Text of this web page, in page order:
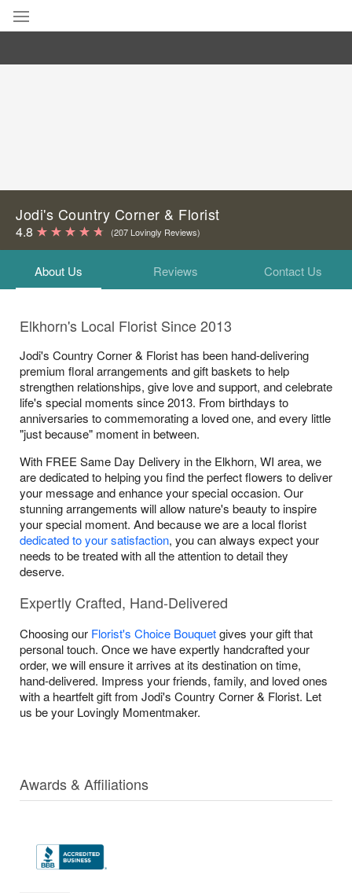
Birthday
Sympathy and Funeral
Flowers, Plants & Gifts
Jodi's Country Corner & Florist
4.8 (207 Lovingly Reviews)
About Us Reviews Contact Us
Elkhorn's Local Florist Since 2013
Jodi's Country Corner & Florist has been hand-delivering
premium floral arrangements and gift baskets to help
strengthen relationships, give love and support, and celebrate
life's special moments since 2013. From birthdays to
anniversaries to commemorating a loved one, and every little
"just because" moment in between.
With FREE Same Day Delivery in the Elkhorn, WI area, we
are dedicated to helping you find the perfect flowers to deliver
your message and enhance your special occasion. Our
stunning arrangements will allow nature's beauty to inspire
your special moment. And because we are a local florist
dedicated to your satisfaction, you can always expect your
needs to be treated with all the attention to detail they
deserve.
Expertly Crafted, Hand-Delivered
Choosing our Florist's Choice Bouquetgives your gift that
personal touch. Once we have expertly handcrafted your
order, we will ensure it arrives at its destination on time,
hand-delivered. Impress your friends, family, and loved ones
with a heartfelt gift from Jodi's Country Corner & Florist. Let
us be your Lovingly Momentmaker.
Awards & Affiliations